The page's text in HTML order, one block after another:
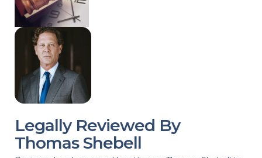
Legally Reviewed By
Thomas Shebell